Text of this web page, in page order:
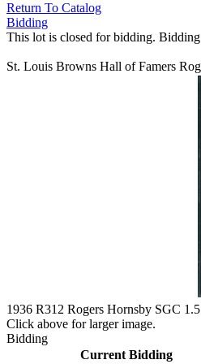
Return To Catalog
Bidding
This lot is closed for bidding.
St. Louis Browns Hall of Famers
1936 R312 Rogers Hornsby SGC 1.5
Click above for larger image.
Bidding
Current Bidding